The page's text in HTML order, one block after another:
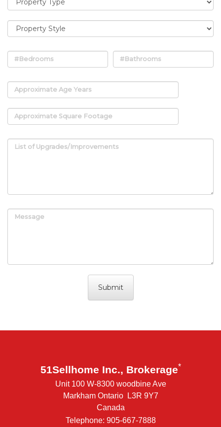
#Bedrooms #Bathrooms
Approximate Age Years
Approximate Square Footage
List of Upgrades/Improvements
Message
51Sellhome Inc., Brokerage*
Unit 100 W-8300 woodbine Ave
Markham Ontario L3R 9Y7
Canada
Telephone: 905-667-7888